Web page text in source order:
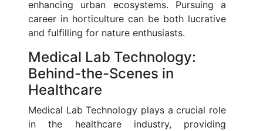
enhancing urban ecosystems. Pursuing a
career in horticulture can be both lucrative
and fulfilling for nature enthusiasts.
Medical Lab Technology:
Behind-the-Scenes in
Healthcare
Medical Lab Technology plays a crucial role
in the healthcare industry, providing